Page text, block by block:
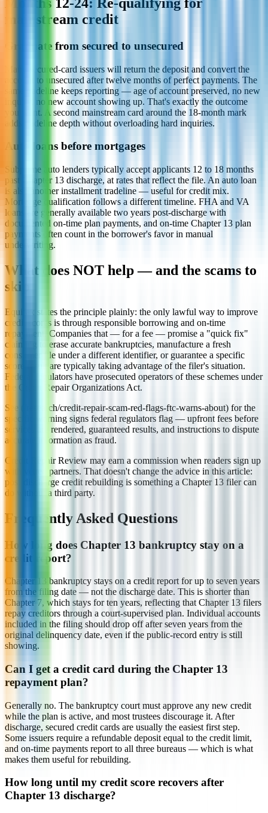
mainstream credit
Graduate from secured to unsecured
Many secured-card issuers will return the deposit and convert the
account to unsecured after twelve months of perfect payments. The
same tradeline keeps reporting — age of account preserved, no new
inquiry, no new account showing up. That's exactly the outcome
you want. A second mainstream card around the 18-month mark
adds tradeline depth without overloading hard inquiries.
Auto loans before mortgages
Subprime auto lenders typically accept applicants 12 to 18 months
past Chapter 13 discharge, at rates that reflect the file. An auto loan
is also another installment tradeline — useful for credit mix.
Mortgage qualification follows a different timeline. FHA and VA
loans are generally available two years post-discharge with
documented on-time plan payments, and on-time Chapter 13 plan
payments often count in the borrower's favor in manual
underwriting.
What does NOT help — and the scams to
skip
Equifax states the principle plainly: the only lawful way to improve
credit scores is through responsible borrowing and on-time
repayment. Companies that — for a fee — promise a "quick fix"
claiming to erase accurate bankruptcies, manufacture a fresh
consumer file under a different identifier, or guarantee a specific
score result are typically taking advantage of the filer's situation.
Federal regulators have prosecuted operators of these schemes under
the Credit Repair Organizations Act.
See (/research/credit-repair-scam-red-flags-ftc-warns-about) for the
specific warning signs federal regulators flag — upfront fees before
services are rendered, guaranteed results, and instructions to dispute
accurate information as fraud.
Credit Repair Review may earn a commission when readers sign up
with vetted partners. That doesn't change the advice in this article:
post-discharge credit rebuilding is something a Chapter 13 filer can
do without a third party.
Frequently Asked Questions
How long does Chapter 13 bankruptcy stay on a
credit report?
Chapter 13 bankruptcy stays on a credit report for up to seven years
from the filing date — not the discharge date. This is shorter than
Chapter 7, which stays for ten years, reflecting that Chapter 13 filers
repay creditors through a court-supervised plan. Individual accounts
included in the filing should drop off after seven years from the
original delinquency date, even if the public-record entry is still
showing.
Can I get a credit card during the Chapter 13
repayment plan?
Generally no. The bankruptcy court must approve any new credit
while the plan is active, and most trustees discourage it. After
discharge, secured credit cards are usually the easiest first step.
Some issuers require a refundable deposit equal to the credit limit,
and on-time payments report to all three bureaus — which is what
makes them useful for rebuilding.
How long until my credit score recovers after
Chapter 13 discharge?